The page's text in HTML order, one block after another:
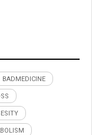
BADMEDICINE